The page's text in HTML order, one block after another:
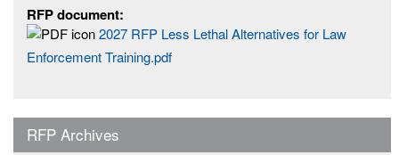
RFP document:
2027 RFP Less Lethal Alternatives for Law
Enforcement Training.pdf
RFP Archives